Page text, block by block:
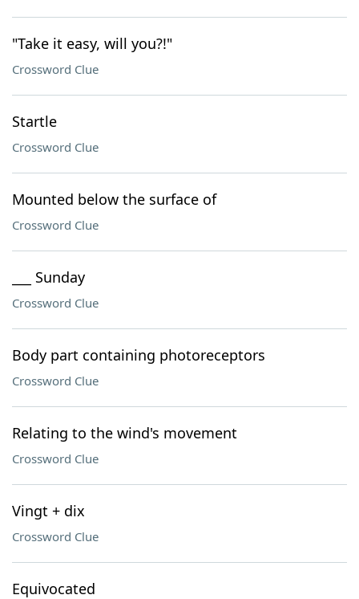
"Take it easy, will you?!"
Crossword Clue
Startle
Crossword Clue
Mounted below the surface of
Crossword Clue
___ Sunday
Crossword Clue
Body part containing photoreceptors
Crossword Clue
Relating to the wind's movement
Crossword Clue
Vingt + dix
Crossword Clue
Equivocated